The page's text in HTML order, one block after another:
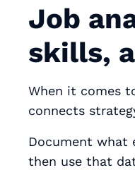
Job
skills,
When it comes
connects
Document what
then use that